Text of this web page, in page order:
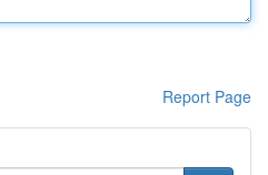
Report Page